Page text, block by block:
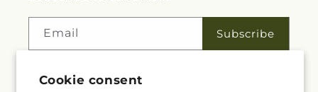
Cookie consent
Email Subscribe